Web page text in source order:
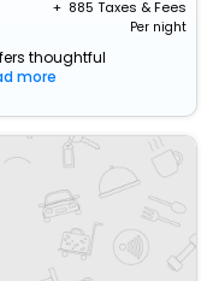
+ ₹ 885 Taxes & Fees
Per night
thoughtful
more